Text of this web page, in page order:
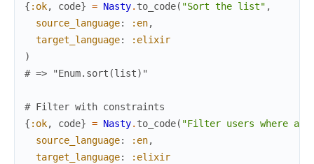
{ :ok, code} = Nasty. to_code( "Sort the list" ,
source_language: :en,
target_language:
:elixir
)
# => "Enum.sort(list)"
# Filter with constraints
{ :ok, code} = Nasty. to_code( "Filter users where
source_language: :en,
target_language:
:elixir